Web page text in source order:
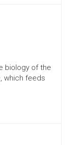
biology of the
, which feeds